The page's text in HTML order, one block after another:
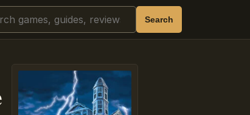
Search